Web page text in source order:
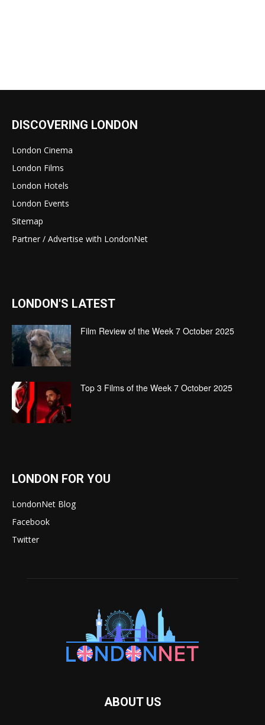
DISCOVERING LONDON
London Cinema
London Films
London Hotels
London Events
Sitemap
Partner / Advertise with LondonNet
LONDON'S LATEST
Film Review of the Week 7 October 2025
Top 3 Films of the Week 7 October 2025
LONDON FOR YOU
LondonNet Blog
Facebook
Twitter
ABOUT US